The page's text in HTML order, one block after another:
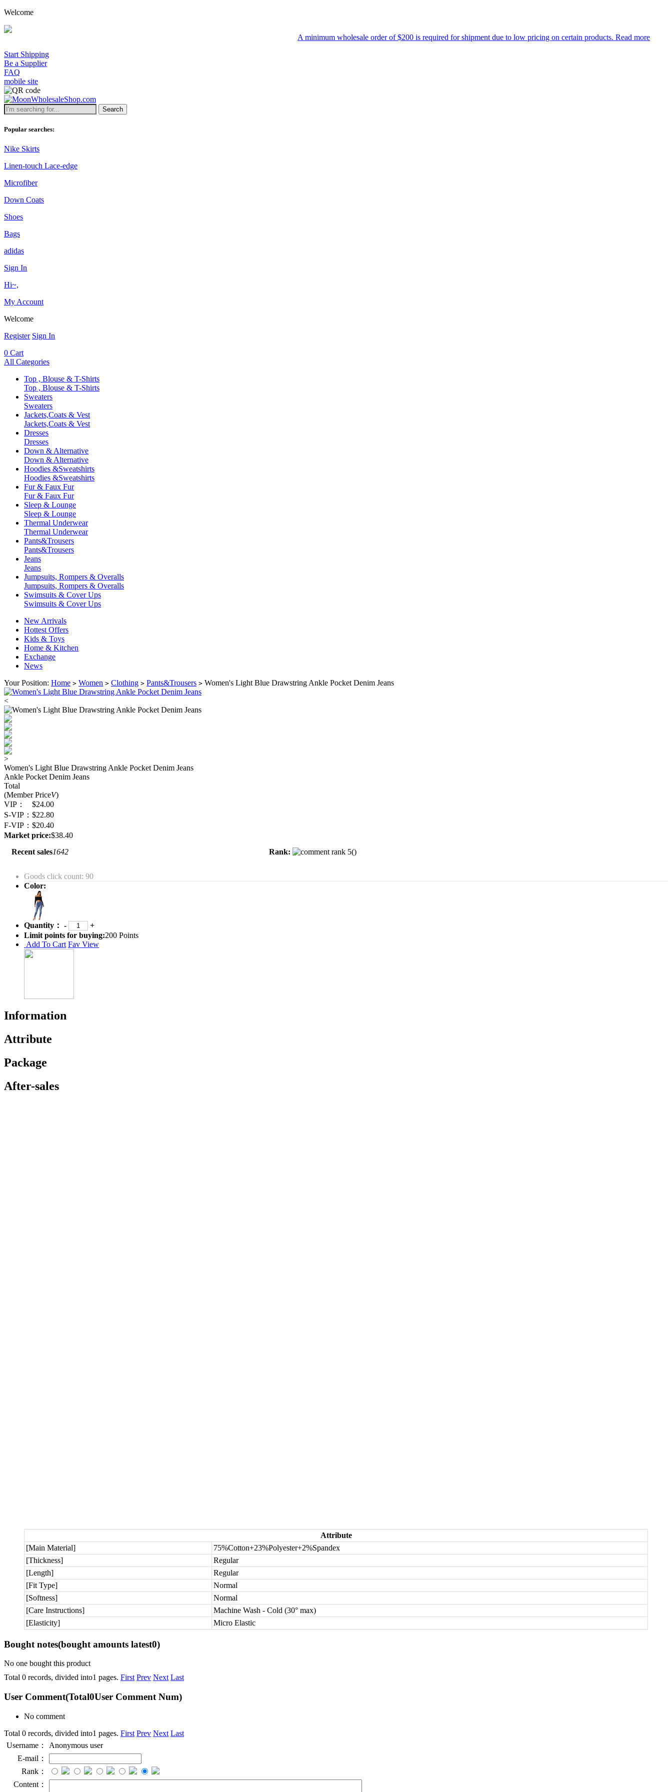
Welcome
A minimum wholesale order of $200 is required for shipment due to low pricing on certain products.Read more
Start Shipping
Be a Supplier
FAQ
mobile site
Search
Popular searches:
Nike Skirts
Linen-touch Lace-edge
Microfiber
Down Coats
Shoes
Bags
adidas
Sign In
Hi~,
My Account
Welcome
Register Sign In
0 Cart
All Categories
Top , Blouse & T-Shirts
Top , Blouse & T-Shirts
Sweaters
Sweaters
Jackets,Coats & Vest
Jackets,Coats & Vest
Dresses
Dresses
Down & Alternative
Down & Alternative
Hoodies &Sweatshirts
Hoodies &Sweatshirts
Fur & Faux Fur
Fur & Faux Fur
Sleep & Lounge
Sleep & Lounge
Thermal Underwear
Thermal Underwear
Pants&Trousers
Pants&Trousers
Jeans
Jeans
Jumpsuits, Rompers & Overalls
Jumpsuits, Rompers & Overalls
Swimsuits & Cover Ups
Swimsuits & Cover Ups
New Arrivals
Hottest Offers
Kids & Toys
Home & Kitchen
Exchange
News
Your Position: Home > Women > Clothing > Pants&Trousers > Women's Light Blue Drawstring Ankle Pocket Denim Jeans
<
>
Women's Light Blue Drawstring Ankle Pocket Denim Jeans
Ankle Pocket Denim Jeans
Total
(Member PriceV)
VIP：
$24.00
S-VIP： $22.80
F-VIP： $20.40
Market price:$38.40
Recent sales1642 Rank: ()
Goods click count: 90
Color:
Quantity： -
+
Limit points for buying:200 Points
Add To Cart Fav View
Information
Attribute
Package
After-sales
Attribute
[Main Material]
75%Cotton+23%Polyester+2%Spandex
[Thickness]
Regular
[Length]
Regular
[Fit Type]
Normal
[Softness]
Normal
[Care Instructions]
Machine Wash - Cold (30° max)
[Elasticity]
Micro Elastic
Bought notes(bought amounts latest0)
No one bought this product
Total 0 records, divided into1 pages. First Prev Next Last
User Comment(Total0User Comment Num)
No comment
Total 0 records, divided into1 pages. First Prev Next Last
Username：
Anonymous user
E-mail：
Rank：
Content：